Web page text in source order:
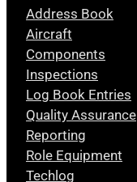
Address Book
Aircraft
Components
Inspections
Log Book Entries
Quality Assurance
Reporting
Role Equipment
Techlog